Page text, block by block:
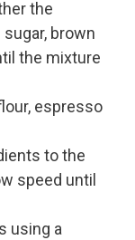
the
brown
the mixture
espresso
to the
speed until
using a